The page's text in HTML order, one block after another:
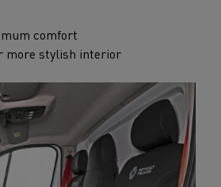
comfort
more stylish interior​